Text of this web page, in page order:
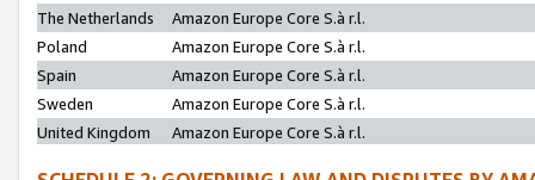
The Netherlands
Amazon Europe Core S.à r.l.
Poland
Amazon Europe Core S.à r.l.
Spain
Amazon Europe Core S.à r.l.
Sweden
Amazon Europe Core S.à r.l.
United Kingdom
Amazon Europe Core S.à r.l.